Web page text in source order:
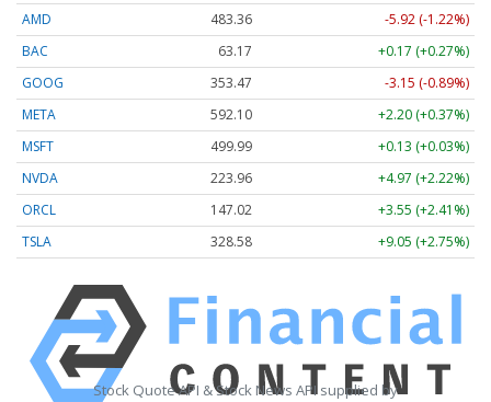
AMD 483.36
-5.92 (-1.22%)
BAC
63.17
+0.17 (+0.27%)
GOOG
353.47
-3.15 (-0.89%)
META
592.10
+2.20 (+0.37%)
MSFT
499.99
+0.13 (+0.03%)
NVDA
223.96
+4.97 (+2.22%)
ORCL
147.02
+3.55 (+2.41%)
TSLA
328.58 +9.05 (+2.75%)
Stock Quote API & Stock News API supplied by